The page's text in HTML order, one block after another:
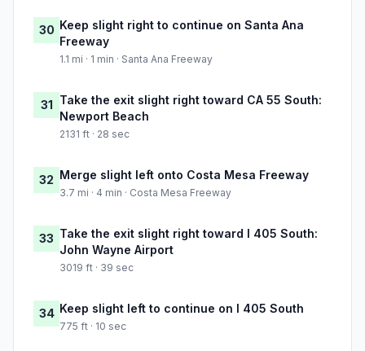
30 Keep slight right to continue on Santa Ana
Freeway
1.1 mi · 1 min · Santa Ana Freeway
31 Take the exit slight right toward CA 55 South:
Newport Beach
2131 ft · 28 sec
32 Merge slight left onto Costa Mesa Freeway
3.7 mi · 4 min · Costa Mesa Freeway
33 Take the exit slight right toward I 405 South:
John Wayne Airport
3019 ft · 39 sec
34 Keep slight left to continue on I 405 South
775 ft · 10 sec